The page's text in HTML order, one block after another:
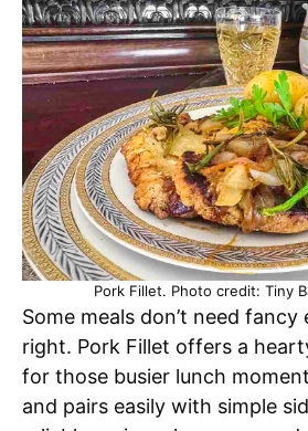
Pork Fillet. Photo credit: Tiny
Some meals don’t need
right. Pork Fillet offers a
for those busier lunch
and pairs easily with simple